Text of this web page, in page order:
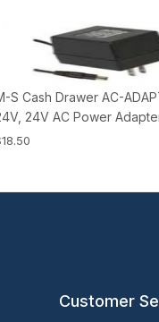
S Cash Drawer AC-
24V AC Power Adapter.
KSI and KPC type Cash
Customer